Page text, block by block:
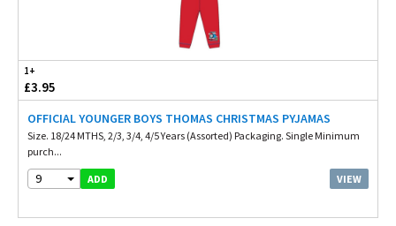
1+
£3.95
OFFICIAL YOUNGER BOYS THOMAS CHRISTMAS PYJAMAS
Size. 18/24 MTHS, 2/3, 3/4, 4/5 Years (Assorted) Packaging. Single Minimum
purch...
9 ADD VIEW